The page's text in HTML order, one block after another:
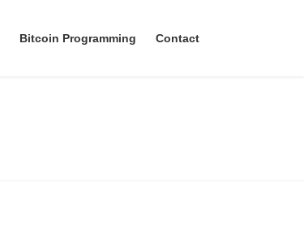
Bitcoin Programming Contact